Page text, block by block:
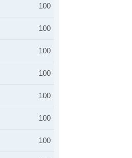
100
100
100
100
100
100
100